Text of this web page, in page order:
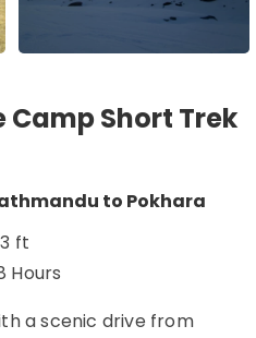
Short Trek
to Pokhara
ft
Hours
a scenic drive from